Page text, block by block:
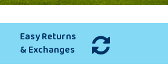
Easy Returns
& Exchanges